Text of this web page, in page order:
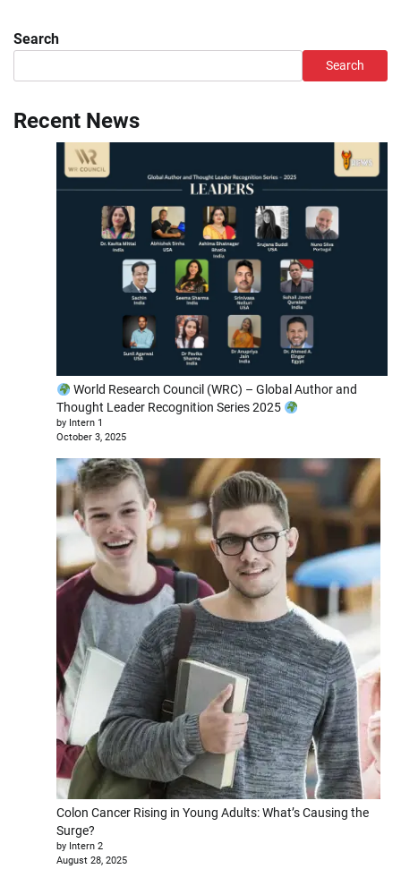
Search
Search
Recent News
World Research Council (WRC) – Global Author and
Thought Leader Recognition Series 2025
by Intern 1
October 3, 2025
Colon Cancer Rising in Young Adults: What’s Causing the
Surge?
by Intern 2
August 28, 2025